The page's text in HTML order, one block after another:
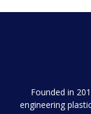
Founded in
engineering